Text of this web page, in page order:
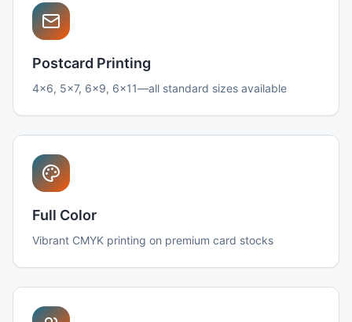
Postcard Printing
4x6, 5x7, 6x9, 6x11—all standard sizes available
Full Color
Vibrant CMYK printing on premium card stocks